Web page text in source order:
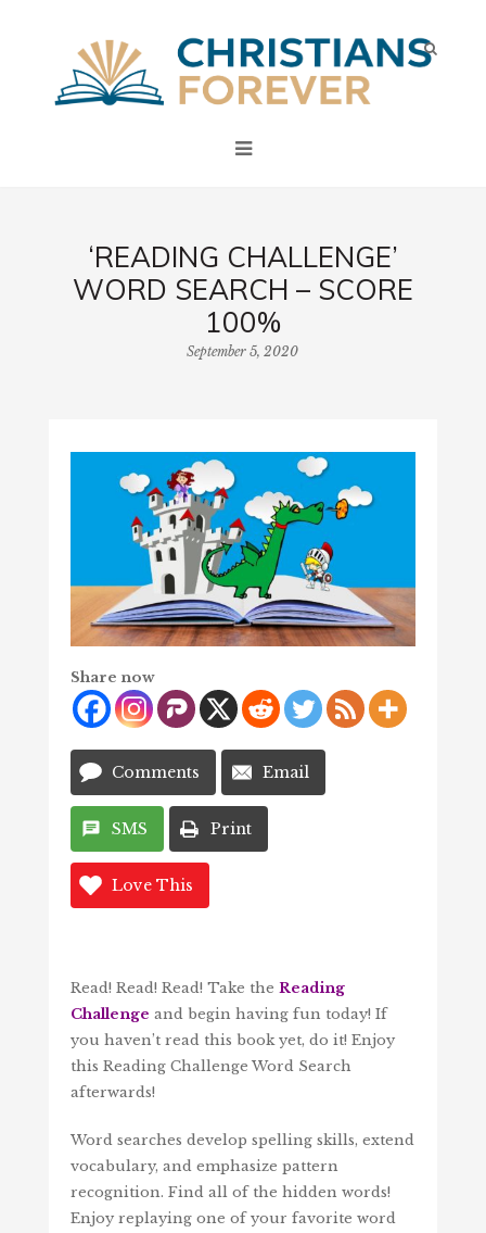
‘READING CHALLENGE’
WORD SEARCH – SCORE
100%
September 5, 2020
Share now
Comments Email
SMS Print
Love This
Read! Read! Read! Take the Reading
Challenge and begin having fun today! If
you haven’t read this book yet, do it! Enjoy
this Reading Challenge Word Search
afterwards!
Word searches develop spelling skills, extend
vocabulary, and emphasize pattern
recognition. Find all of the hidden words!
Enjoy replaying one of your favorite word